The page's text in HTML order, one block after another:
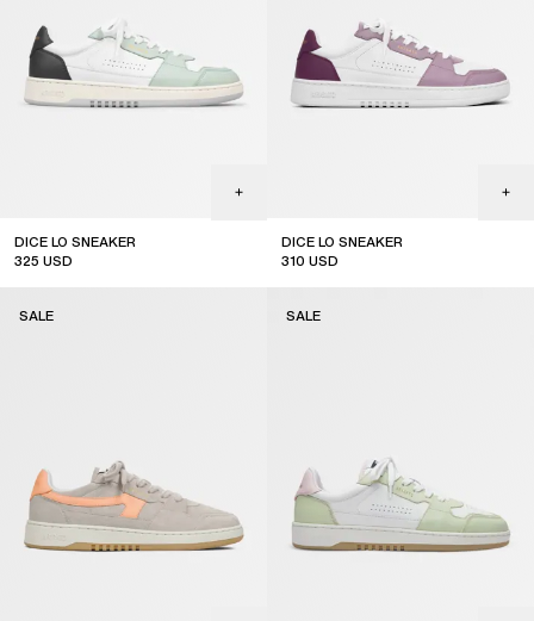
DICE LO SNEAKER
325 USD
DICE LO SNEAKER
310 USD
SALE SALE